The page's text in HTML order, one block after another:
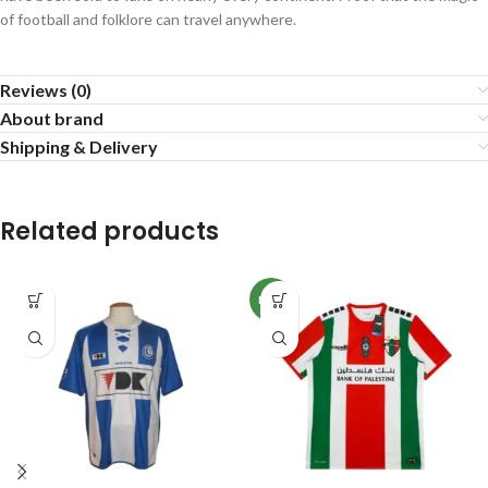
of football and folklore can travel anywhere.
Reviews (0)
About brand
Shipping & Delivery
Related products
NEW